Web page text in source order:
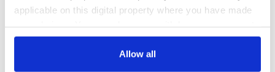
applicable on this digital property where you have made
any time from the Cookie Declaration or by clicking on
Allow all